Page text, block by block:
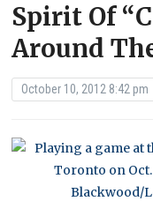
Spirit Of
Around
October 10, 2012 8:42 pm